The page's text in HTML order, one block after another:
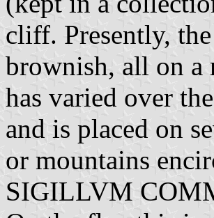
cliff. Presently,
brownish, all on a
has varied over
and is placed on
or mountains
SIGILLVM